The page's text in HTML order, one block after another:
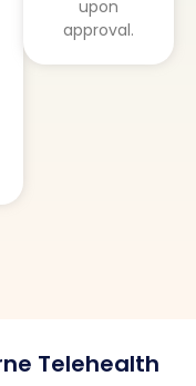
upon
approval.
Telehealth